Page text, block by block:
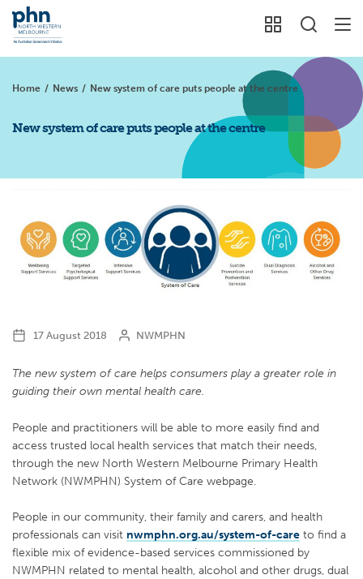
Home / News / New system of care puts people at the centre
New system of care puts people at the centre
17 August 2018 NWMPHN
The new system of care helps consumers play a greater role in
guiding their own mental health care.
People and practitioners will be able to more easily find and
access trusted local health services that match their needs,
through the new North Western Melbourne Primary Health
Network (NWMPHN) System of Care webpage.
People in our community, their family and carers, and health
professionals can visit nwmphn.org.au/system-of-care to find a
flexible mix of evidence-based services commissioned by
NWMPHN related to mental health, alcohol and other drugs, dual